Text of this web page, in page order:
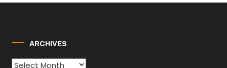
ARCHIVES
Archives